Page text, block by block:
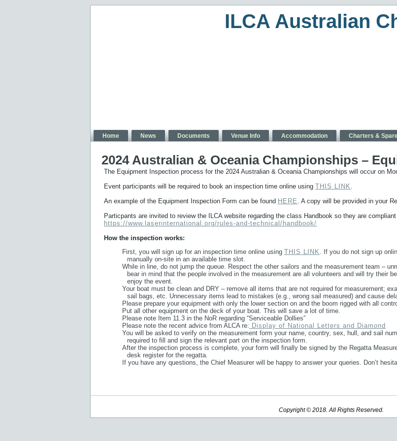
ILCA Australian
Home News Documents Venue Info Accommodation Charters &
2024 Australian & Oceania Championships –
The Equipment Inspection process for the 2024 Australian & Oceania Championships will occur on
Event participants will be required to book an inspection time online using THIS LINK.
An example of the Equipment Inspection Form can be found HERE . A copy will be provided in your
Particpants are invited to review the ILCA website regarding the class Handbook so they are
https://www.laserinternational.org/rules-and-technical/handbook/
How the inspection works:
First, you will sign up for an inspection time online using THIS LINK. If you do not sign up
manually on-site in an available time slot.
While in line, do not jump the queue. Respect the other sailors and the measurement team –
bear in mind that the people involved in the measurement are all volunteers and will try their
enjoy the event.
Your boat must be clean and DRY – remove all items that are not required for measurement;
sail bags, etc. Unnecessary items lead to mistakes (e.g., wrong sail measured) and cause
Please prepare your equipment with only the lower section on and the boom rigged with all
Put all other equipment on the deck of your boat. This will save a lot of time.
Please note Item 11.3 in the NoR regarding “Serviceable Dollies”
Please note the recent advice from ALCA re: Display of National Letters and Diamond
You will be asked to verify on the measurement form your name, country, sex, hull, and sail
required to fill and sign the relevant part on the inspection form.
After the inspection process is complete, your form will finally be signed by the Regatta
desk register for the regatta.
If you have any questions, the Chief Measurer will be happy to answer your queries. Don’t
Copyright © 2018. All Rights Reserved.